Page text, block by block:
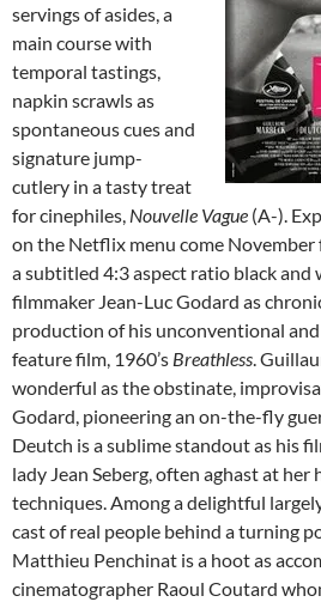
servings of asides, a
main course with
temporal tastings,
napkin scrawls as
spontaneous cues and
signature jump-
cutlery in a tasty treat
for cinephiles, Nouvelle Vague (A-).
on the Netflix menu come
a subtitled 4:3 aspect ratio black
filmmaker Jean-Luc Godard as
production of his unconventional
feature film, 1960’s Breathless.
wonderful as the obstinate,
Godard, pioneering an on-the-fly
Deutch is a sublime standout as his
lady Jean Seberg, often aghast at her
techniques. Among a delightful
cast of real people behind a turning
Matthieu Penchinat is a hoot as
cinematographer Raoul Coutard